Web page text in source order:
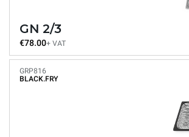
GN 2/3
€78.00+ VAT
GRP816
BLACK.FRY